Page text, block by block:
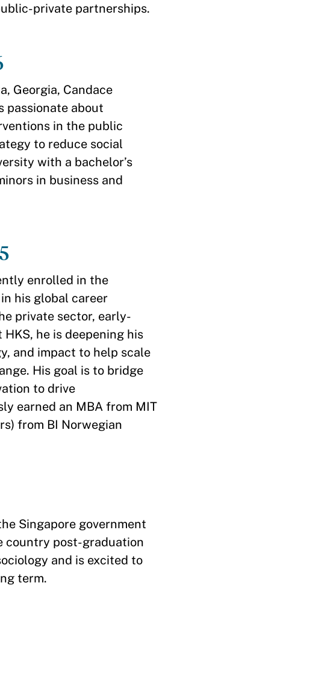
private partnerships.
Georgia, Candace
passionate about
in the public
to reduce social
with a bachelor’s
in business and
enrolled in the
his global career
private sector, early-
he is deepening his
and impact to help scale
His goal is to bridge
to drive
earned an MBA from MIT
from BI Norwegian
Singapore government
country post-graduation
and is excited to
term.